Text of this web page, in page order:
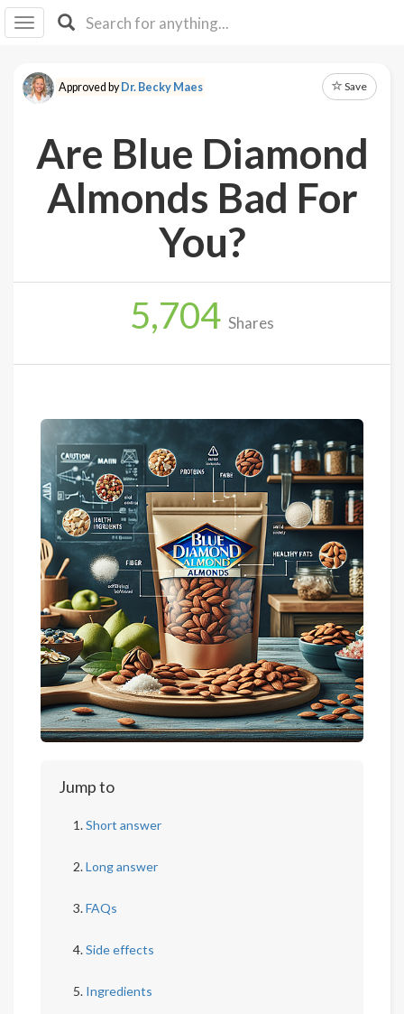
I IB
F Y
About
Explore
Up
Approved byDr. Becky Maes Save
Are Blue Diamond
Almonds Bad For
You?
5,704 Shares
Jump to
Short answer
Long answer
FAQs
Side effects
Ingredients